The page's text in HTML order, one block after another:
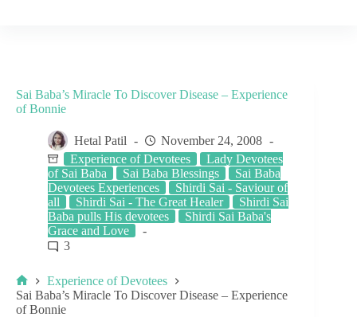
Sai Baba’s Miracle To Discover Disease – Experience
of Bonnie
Hetal Patil
November 24, 2008
Experience of Devotees
Lady Devotees
of Sai Baba
Sai Baba Blessings
Sai Baba
Devotees Experiences
Shirdi Sai - Saviour of
all
Shirdi Sai - The Great Healer
Shirdi Sai
Baba pulls His devotees
Shirdi Sai Baba's
Grace and Love
3
Experience of Devotees
Sai Baba’s Miracle To Discover Disease – Experience
of Bonnie